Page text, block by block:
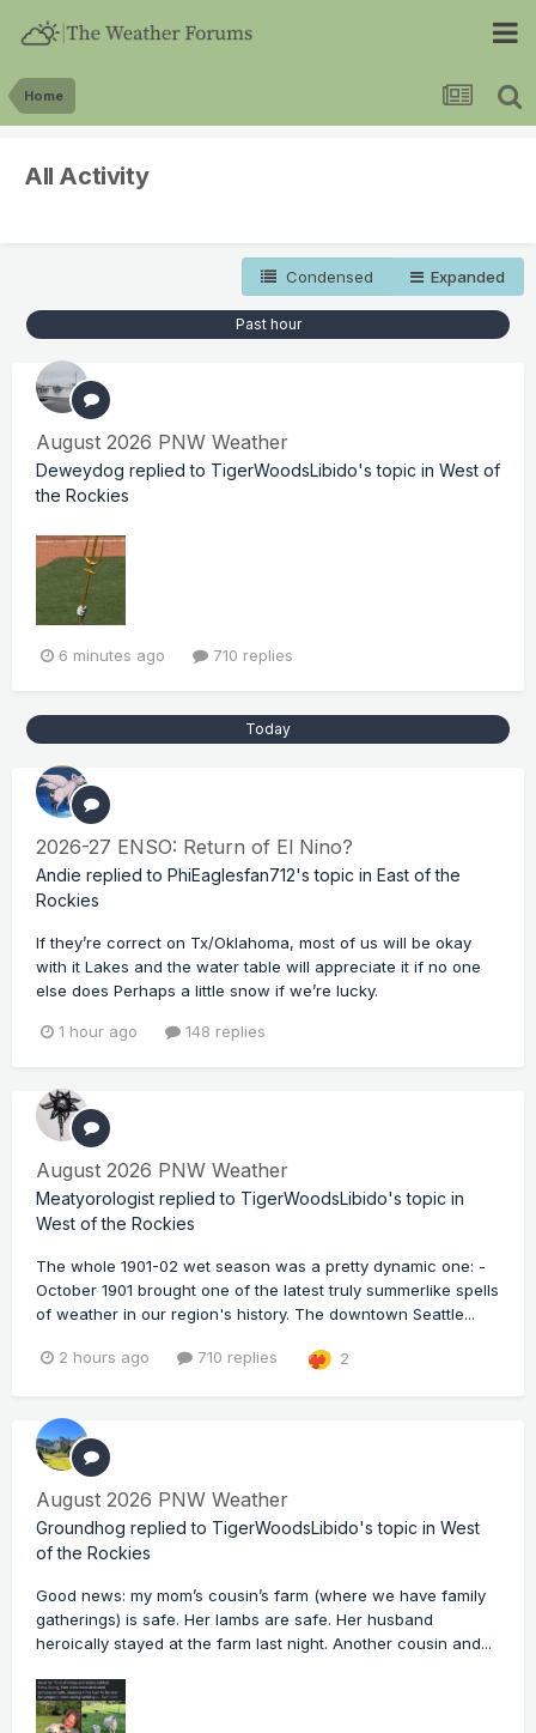
Home
All Activity
Condensed Expanded
Past hour
August 2026 PNW Weather
Deweydog replied to TigerWoodsLibido's topic in West of
the Rockies
6 minutes ago 710 replies
Today
2026-27 ENSO: Return of El Nino?
Andie replied to PhiEaglesfan712's topic in East of the
Rockies
If they’re correct on Tx/Oklahoma, most of us will be okay
with it Lakes and the water table will appreciate it if no one
else does Perhaps a little snow if we’re lucky.
1 hour ago 148 replies
August 2026 PNW Weather
Meatyorologist replied to TigerWoodsLibido's topic in
West of the Rockies
The whole 1901-02 wet season was a pretty dynamic one: -
October 1901 brought one of the latest truly summerlike spells
of weather in our region's history. The downtown Seattle...
2 hours ago 710 replies 2
August 2026 PNW Weather
Groundhog replied to TigerWoodsLibido's topic in West
of the Rockies
Good news: my mom’s cousin’s farm (where we have family
gatherings) is safe. Her lambs are safe. Her husband
heroically stayed at the farm last night. Another cousin and...